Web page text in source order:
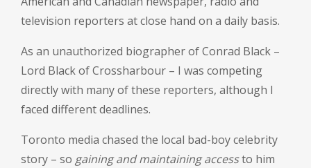
television reporters at close hand on a daily basis.
As an unauthorized biographer of Conrad Black –
Lord Black of Crossharbour – I was competing
directly with many of these reporters, although I
faced different deadlines.
Toronto media chased the local bad-boy celebrity
story – so gaining and maintaining accessto him